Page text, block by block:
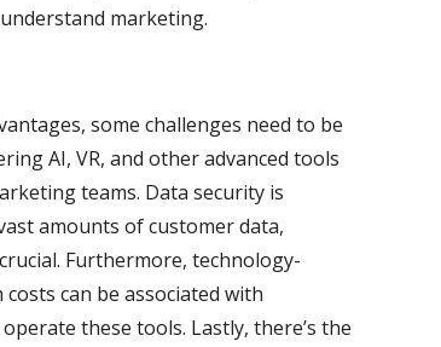
marketing.
some challenges need to be
AI, VR, and other advanced tools
teams. Data security is
amounts of customer data,
Furthermore, technology-
can be associated with
these tools. Lastly, there’s the